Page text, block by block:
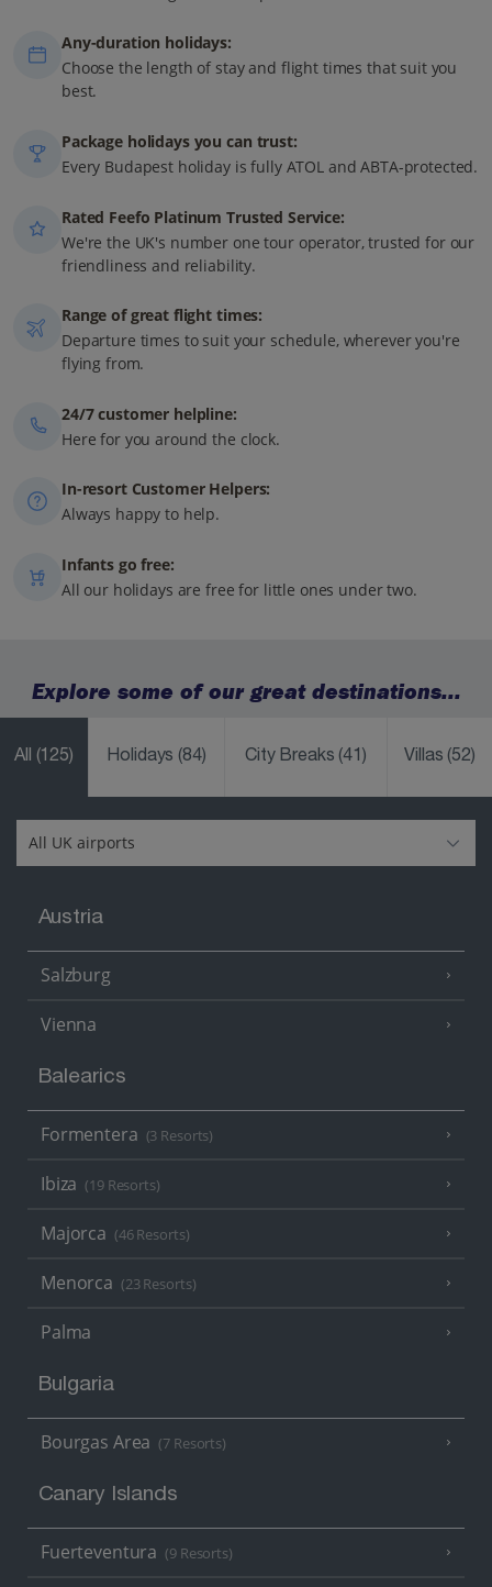
Any-duration holidays:
Choose the length of stay and flight times that suit you
best.
Package holidays you can trust:
Every Budapest holiday is fully ATOL and ABTA-protected.
Rated Feefo Platinum Trusted Service:
We're the UK's number one tour operator, trusted for our
friendliness and reliability.
Range of great flight times:
Departure times to suit your schedule, wherever you're
flying from.
24/7 customer helpline:
Here for you around the clock.
In-resort Customer Helpers:
Always happy to help.
Infants go free:
All our holidays are free for little ones under two.
Explore some of our great destinations...
All (125) Holidays(84) City Breaks(41) Villas(52)
Austria
Salzburg
Vienna
Balearics
Formentera (3 Resorts)
Ibiza (19 Resorts)
Majorca (46 Resorts)
Menorca (23 Resorts)
Palma
Bulgaria
Bourgas Area (7 Resorts)
Canary Islands
Fuerteventura (9 Resorts)